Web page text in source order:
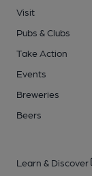
Visit
Pubs & Clubs
Take Action
Events
Breweries
Beers
Learn & Discover